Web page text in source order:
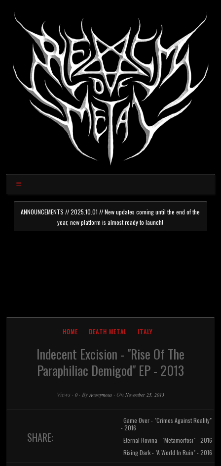
ANNOUNCEMENTS // 2025.10.01 // New updates coming until the end of the
year, new platform is almost ready to launch!
HOME DEATH METAL ITALY
Indecent Excision - "Rise Of The
Paraphiliac Demigod" EP - 2013
Views · 0 · By Anonymous · On November 25, 2013
SHARE:
Game Over - "Crimes Against Reality"
- 2016
Eternal Rovina - "Metamorfosi" - 2016
Rising Dark - "A World In Ruin" - 2016